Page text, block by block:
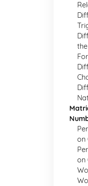
on
on